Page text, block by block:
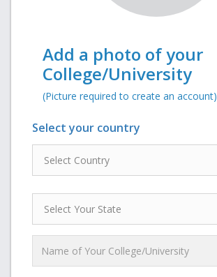
Add a photo of your
College/University
(Picture required to create an account)
Select your country